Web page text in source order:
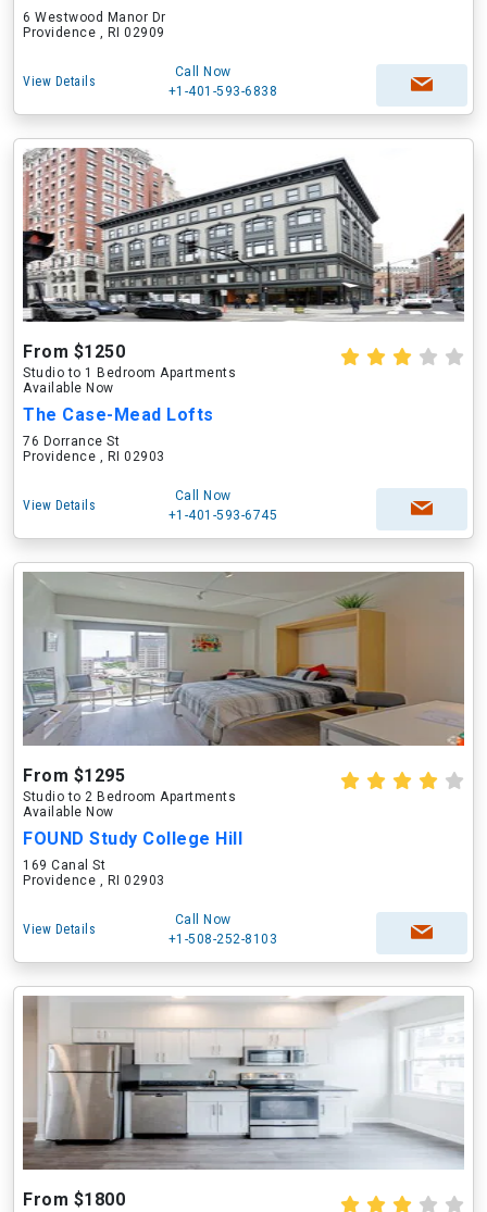
6 Westwood Manor Dr
Providence , RI 02909
View Details
Call Now
+1-401-593-6838
From $1250
Studio to 1 Bedroom Apartments
Available Now
The Case-Mead Lofts
76 Dorrance St
Providence , RI 02903
View Details
Call Now
+1-401-593-6745
From $1295
Studio to 2 Bedroom Apartments
Available Now
FOUND Study College Hill
169 Canal St
Providence , RI 02903
View Details
Call Now
+1-508-252-8103
From $1800